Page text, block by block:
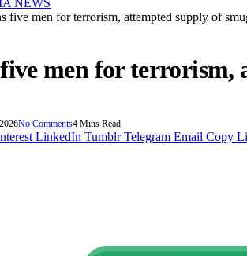
five men for terrorism, attempted supply of
men for terrorism,
No Comments4 Mins Read
LinkedIn Tumblr Telegram Email Copy